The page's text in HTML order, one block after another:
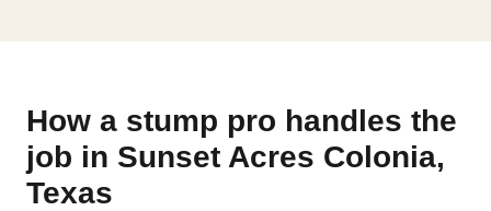
How a stump pro handles the
job in Sunset Acres Colonia,
Texas